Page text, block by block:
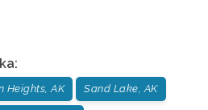
:
Heights, AK Sand Lake, AK